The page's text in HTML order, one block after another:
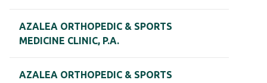
AZALEA ORTHOPEDIC & SPORTS
MEDICINE CLINIC, P.A.
AZALEA ORTHOPEDIC & SPORTS